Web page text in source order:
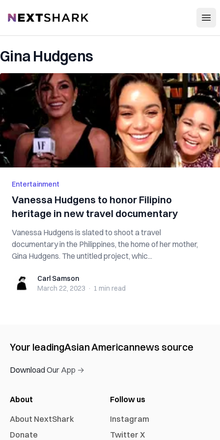
NextShark
Gina Hudgens
Entertainment
Vanessa Hudgens to honor Filipino
heritage in new travel documentary
Vanessa Hudgens is slated to shoot a travel
documentary in the Philippines, the home of her mother,
Gina Hudgens. The untitled project, whic...
Carl SamsonCarl Samson
March 22, 2023 · 1 min read
Your leadingAsian Americannews source
Download Our App →
About
About NextShark
Donate
Follow us
Instagram
Twitter X